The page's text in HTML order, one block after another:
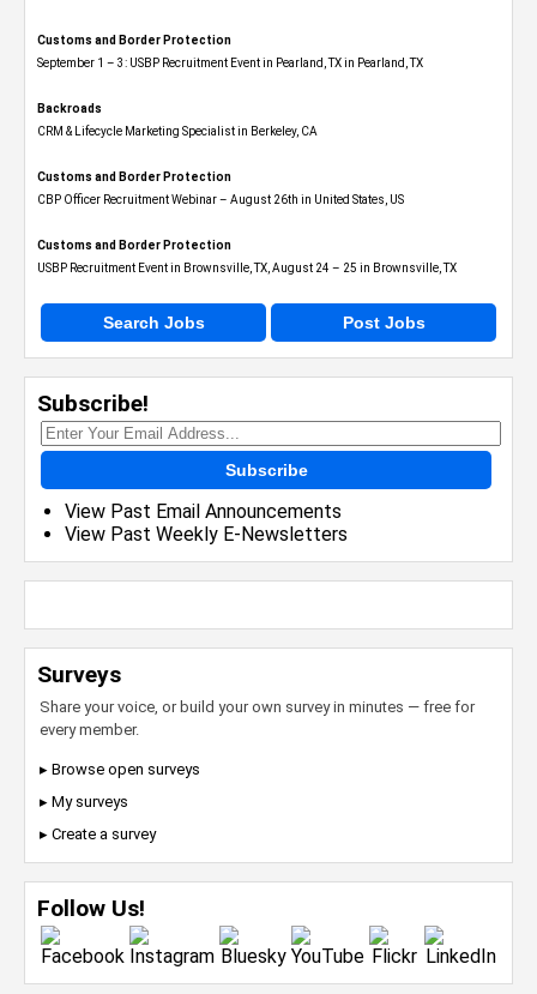
Customs and Border Protection
September 1 – 3: USBP Recruitment Event in Pearland, TX in Pearland, TX
Backroads
CRM & Lifecycle Marketing Specialist in Berkeley, CA
Customs and Border Protection
CBP Officer Recruitment Webinar – August 26th in United States, US
Customs and Border Protection
USBP Recruitment Event in Brownsville, TX, August 24 – 25 in Brownsville, TX
Search Jobs Post Jobs
Subscribe!
Subscribe
View Past Email Announcements
View Past Weekly E-Newsletters
Surveys
Share your voice, or build your own survey in minutes — free for
every member.
▸ Browse open surveys
▸ My surveys
▸ Create a survey
Follow Us!